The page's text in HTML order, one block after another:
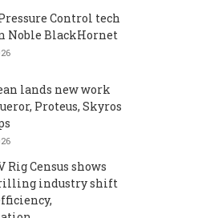
Control tech
Noble BlackHornet
lands new work
Proteus, Skyros
Rig Census shows
industry shift